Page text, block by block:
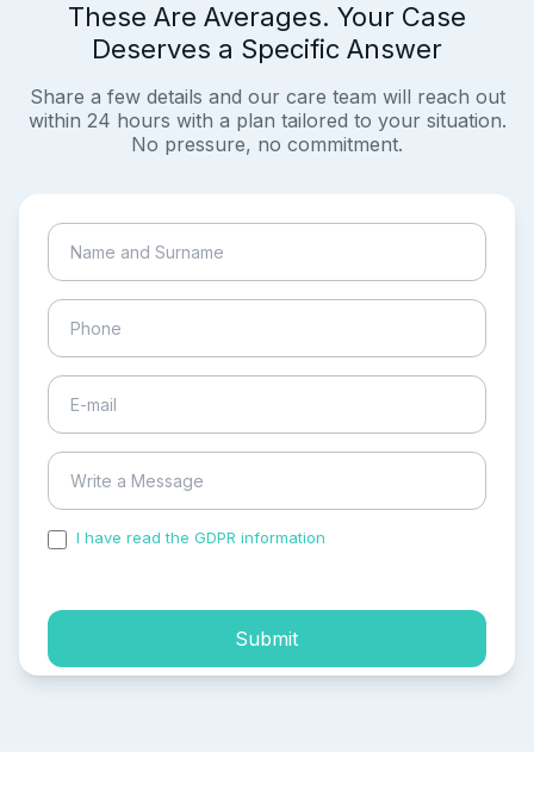
These Are Averages. Your Case
Deserves a Specific Answer
Share a few details and our care team will reach out
within 24 hours with a plan tailored to your situation.
No pressure, no commitment.
I have read the GDPR information
Submit